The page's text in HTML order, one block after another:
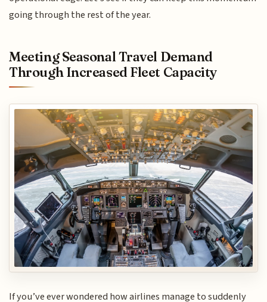
going through the rest of the year.
Meeting Seasonal Travel Demand
Through Increased Fleet Capacity
If you’ve ever wondered how airlines manage to suddenly